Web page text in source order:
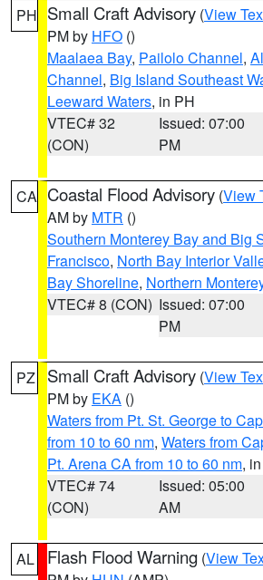
PH Small Craft Advisory (View
PM by HFO ()
Maalaea Bay, Pailolo Channel,
Channel, Big Island Southeast
Leeward Waters, in PH
VTEC# 32
(CON)
Issued: 07:00
PM
CA Coastal Flood Advisory (View
AM by MTR ()
Southern Monterey Bay and Big
Francisco, North Bay Interior
Bay Shoreline, Northern
VTEC# 8 (CON) Issued: 07:00
PM
PZ Small Craft Advisory (View
PM by EKA ()
Waters from Pt. St. George to
from 10 to 60 nm, Waters from
Pt. Arena CA from 10 to 60 nm,
VTEC# 74
(CON)
Issued: 05:00
AM
AL Flash Flood Warning (View